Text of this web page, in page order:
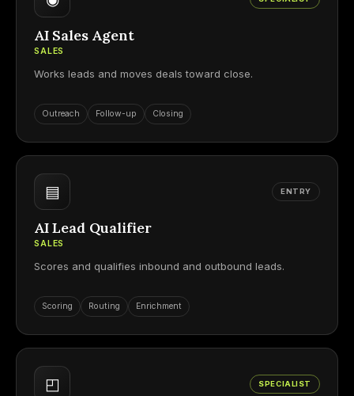
AI Sales Agent
SALES
Works leads and moves deals toward close.
Outreach Follow-up Closing
▤ ENTRY
AI Lead Qualifier
SALES
Scores and qualifies inbound and outbound leads.
Scoring Routing Enrichment
◰ SPECIALIST